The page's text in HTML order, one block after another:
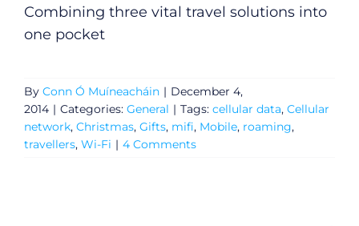
Combining three vital travel solutions into
one pocket
By Conn Ó Muíneacháin | December 4,
2014 | Categories: General | Tags: cellular data, Cellular
network, Christmas, Gifts, mifi, Mobile, roaming,
travellers, Wi-Fi | 4 Comments